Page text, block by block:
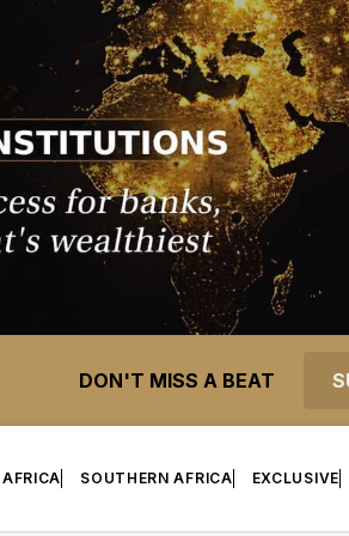
DON'T MISS A BEAT
SOUTHERN AFRICA EXCLUSIVE